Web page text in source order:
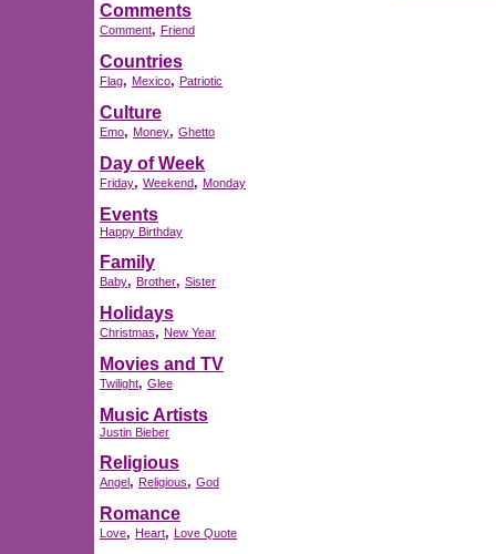
Comments
Comment, Friend
Countries
Flag, Mexico, Patriotic
Culture
Emo, Money, Ghetto
Day of Week
Friday, Weekend, Monday
Events
Happy Birthday
Family
Baby, Brother, Sister
Holidays
Christmas, New Year
Movies and TV
Twilight, Glee
Music Artists
Justin Bieber
Religious
Angel, Religious, God
Romance
Love, Heart, Love Quote